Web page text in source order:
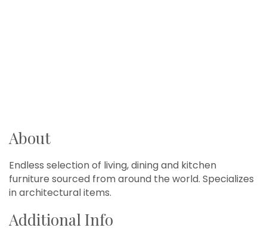
About
Endless selection of living, dining and kitchen
furniture sourced from around the world. Specializes
in architectural items.
Additional Info